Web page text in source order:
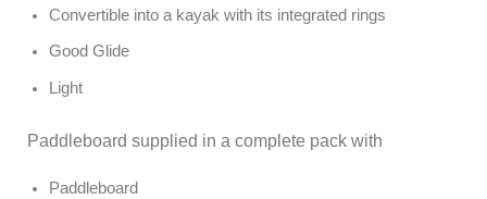
Convertible into a kayak with its integrated rings
Good Glide
Light
Paddleboard supplied in a complete pack with
Paddleboard